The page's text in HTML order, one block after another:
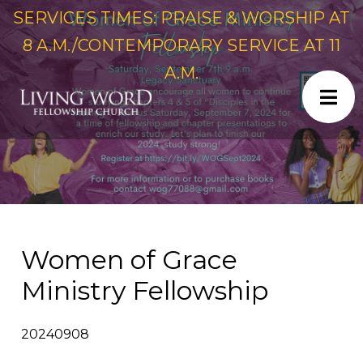
SERVICES TIMES: PRAISE & WORSHIP AT
8 A.M./CONTEMPORARY SERVICE AT 11
A.M.
Women of Grace
Ministry Fellowship
20240908